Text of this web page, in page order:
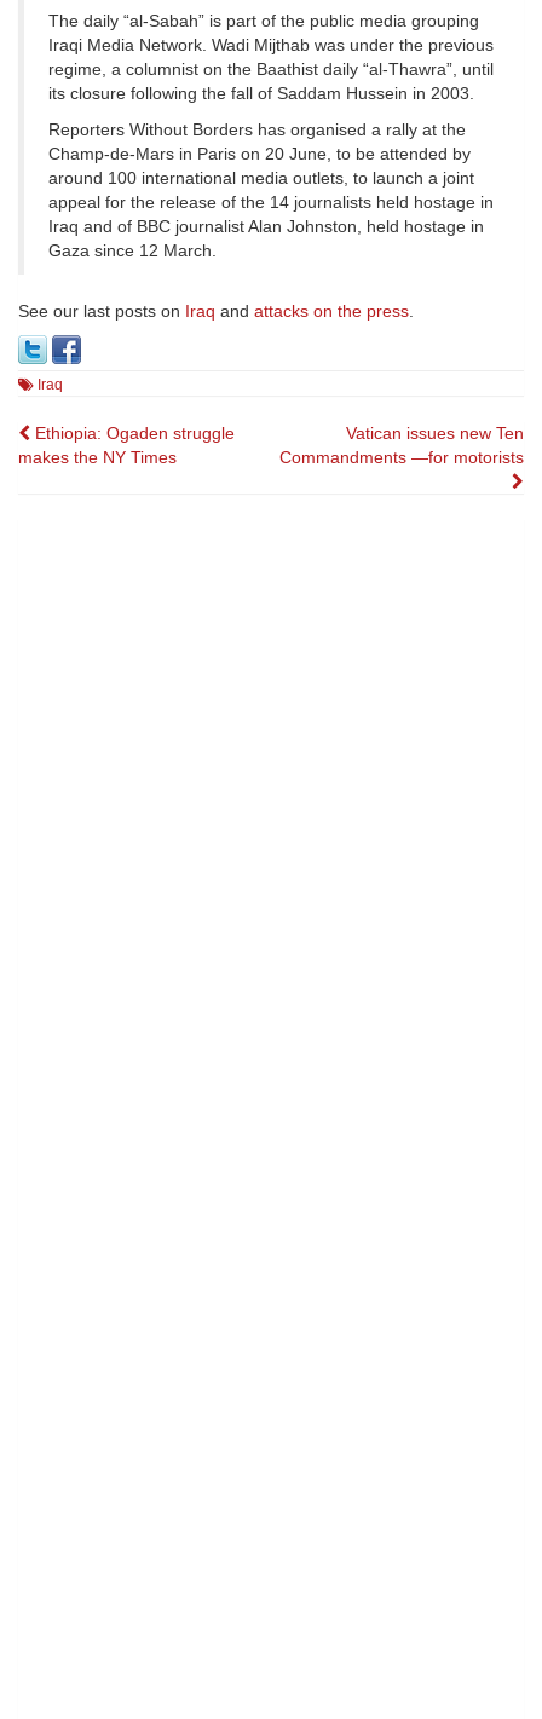
The daily “al-Sabah” is part of the public media grouping
Iraqi Media Network. Wadi Mijthab was under the previous
regime, a columnist on the Baathist daily “al-Thawra”, until
its closure following the fall of Saddam Hussein in 2003.
Reporters Without Borders has organised a rally at the
Champ-de-Mars in Paris on 20 June, to be attended by
around 100 international media outlets, to launch a joint
appeal for the release of the 14 journalists held hostage in
Iraq and of BBC journalist Alan Johnston, held hostage in
Gaza since 12 March.
See our last posts on Iraq and attacks on the press.
Iraq
Post
Ethiopia: Ogaden struggle
makes the NY Times
Vatican issues new Ten
Commandments —for motorists